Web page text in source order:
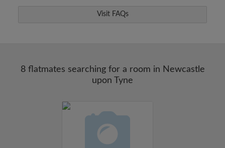
Visit FAQs
8 flatmates searching for a room in Newcastle
upon Tyne